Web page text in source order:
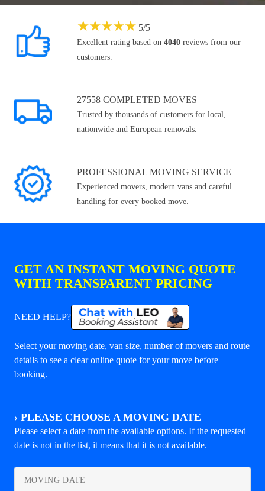
★★★★★ 5/5
Excellent rating based on 4040 reviews from our
customers.
27558 COMPLETED MOVES
Trusted by thousands of customers for local,
nationwide and European removals.
PROFESSIONAL MOVING SERVICE
Experienced movers, modern vans and careful
handling for every booked move.
GET AN INSTANT MOVING QUOTE
WITH TRANSPARENT PRICING
NEED HELP?
Select your moving date, van size, number of movers and route
details to see a clear online quote for your move before
booking.
› PLEASE CHOOSE A MOVING DATE
Please select a date from the available options. If the requested
date is not in the list, it means that it is not available.
MOVING DATE